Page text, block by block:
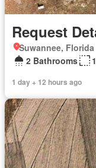
Request
Suwannee, Florida
2 Bathrooms
1 day + 12 hours ago